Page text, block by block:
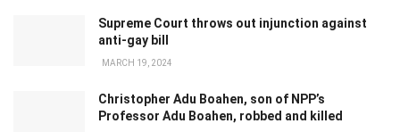
Supreme Court throws out injunction against
anti-gay bill
MARCH 19, 2024
Christopher Adu Boahen, son of NPP’s
Professor Adu Boahen, robbed and killed